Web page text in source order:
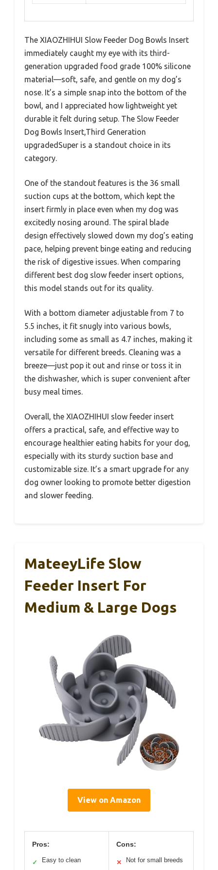
The XIAOZHIHUI Slow Feeder Dog Bowls Insert
immediately caught my eye with its third-
generation upgraded food grade 100% silicone
material—soft, safe, and gentle on my dog’s
nose. It’s a simple snap into the bottom of the
bowl, and I appreciated how lightweight yet
durable it felt during setup. The Slow Feeder
Dog Bowls Insert,Third Generation
upgradedSuper is a standout choice in its
category.
One of the standout features is the 36 small
suction cups at the bottom, which kept the
insert firmly in place even when my dog was
excitedly nosing around. The spiral blade
design effectively slowed down my dog’s eating
pace, helping prevent binge eating and reducing
the risk of digestive issues. When comparing
different best dog slow feeder insert options,
this model stands out for its quality.
With a bottom diameter adjustable from 7 to
5.5 inches, it fit snugly into various bowls,
including some as small as 4.7 inches, making it
versatile for different breeds. Cleaning was a
breeze—just pop it out and rinse or toss it in
the dishwasher, which is super convenient after
busy meal times.
Overall, the XIAOZHIHUI slow feeder insert
offers a practical, safe, and effective way to
encourage healthier eating habits for your dog,
especially with its sturdy suction base and
customizable size. It’s a smart upgrade for any
dog owner looking to promote better digestion
and slower feeding.
MateeyLife Slow
Feeder Insert For
Medium & Large Dogs
View on Amazon
Pros:
✓ Easy to clean
Cons:
✕ Not for small breeds